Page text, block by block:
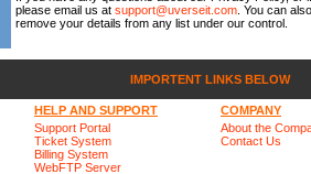
please email us at support@uverseit.com . You can
remove your details from any list under our control.
IMPORTENT LINKS BELOW
HELP AND SUPPORT COMPANY
Support Portal
Ticket System
Billing System
WebFTP Server
About the
Contact Us